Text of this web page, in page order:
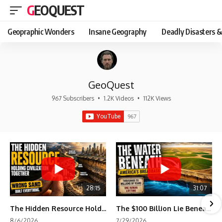
GEOQUEST
Geopraphic Wonders Insane Geography Deadly Disasters
GeoQuest
967 Subscribers • 1.2K Videos • 112K Views
28:15
The Hidden Resource Holding Civilization Together
31:07
The $100 Billion Lie Beneath America's Breadbasket